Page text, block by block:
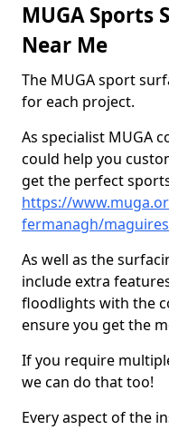
MUGA
Near Me
The MUGA sport
for each project.
As specialist MUGA
could help you
get the perfect
https://
fermanagh/
As well as the
include extra
floodlights with the
ensure you get the
If you require
we can do that too!
Every aspect of the